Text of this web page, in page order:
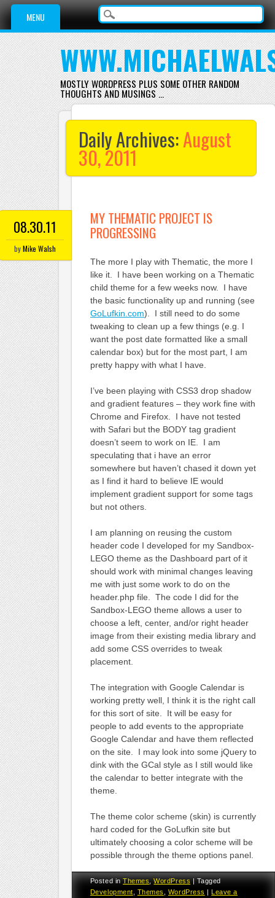
Main menu
Skip
content
MENU
MOSTLY WORDPRESS PLUS SOME OTHER RANDOM
THOUGHTS AND MUSINGS …
Daily Archives:August
30, 2011
08.30.11
byMike Walsh
MY THEMATIC PROJECT IS
PROGRESSING
The more I play with Thematic, the more I
like it. I have been working on a Thematic
child theme for a few weeks now. I have
the basic functionality up and running (see
GoLufkin.com). I still need to do some
tweaking to clean up a few things (e.g. I
want the post date formatted like a small
calendar box) but for the most part, I am
pretty happy with what I have.
I’ve been playing with CSS3 drop shadow
and gradient features – they work fine with
Chrome and Firefox. I have not tested
with Safari but the BODY tag gradient
doesn’t seem to work on IE. I am
speculating that i have an error
somewhere but haven’t chased it down yet
as I find it hard to believe IE would
implement gradient support for some tags
but not others.
I am planning on reusing the custom
header code I developed for my Sandbox-
LEGO theme as the Dashboard part of it
should work with minimal changes leaving
me with just some work to do on the
header.php file. The code I did for the
Sandbox-LEGO theme allows a user to
choose a left, center, and/or right header
image from their existing media library and
add some CSS overrides to tweak
placement.
The integration with Google Calendar is
working pretty well, I think it is the right call
for this sort of site. It will be easy for
people to add events to the appropriate
Google Calendar and have them reflected
on the site. I may look into some jQuery to
dink with the GCal style as I still would like
the calendar to better integrate with the
theme.
The theme color scheme (skin) is currently
hard coded for the GoLufkin site but
ultimately choosing a color scheme will be
possible through the theme options panel.
Posted inThemes,WordPress |Tagged
Development
Themes WordPress | Leave a